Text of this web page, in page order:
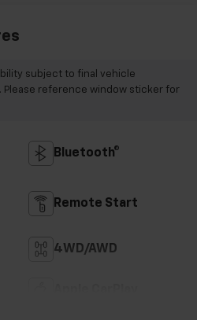
subject to final vehicle
Please reference window sticker for
Bluetooth®
Remote Start
4WD/AWD